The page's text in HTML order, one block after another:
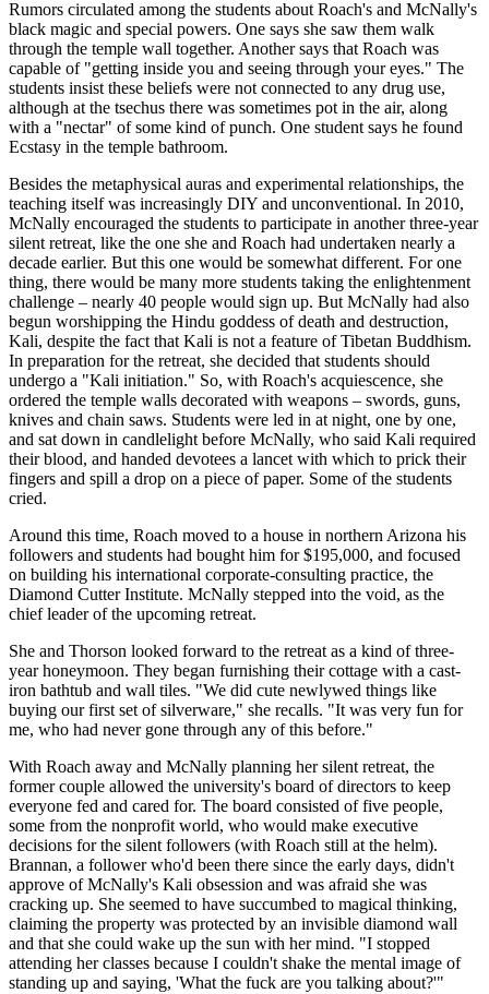
Rumors circulated among the students about Roach's and McNally's
black magic and special powers. One says she saw them walk
through the temple wall together. Another says that Roach was
capable of "getting inside you and seeing through your eyes." The
students insist these beliefs were not connected to any drug use,
although at the tsechus there was sometimes pot in the air, along
with a "nectar" of some kind of punch. One student says he found
Ecstasy in the temple bathroom.
Besides the metaphysical auras and experimental relationships, the
teaching itself was increasingly DIY and unconventional. In 2010,
McNally encouraged the students to participate in another three-year
silent retreat, like the one she and Roach had undertaken nearly a
decade earlier. But this one would be somewhat different. For one
thing, there would be many more students taking the enlightenment
challenge – nearly 40 people would sign up. But McNally had also
begun worshipping the Hindu goddess of death and destruction,
Kali, despite the fact that Kali is not a feature of Tibetan Buddhism.
In preparation for the retreat, she decided that students should
undergo a "Kali initiation." So, with Roach's acquiescence, she
ordered the temple walls decorated with weapons – swords, guns,
knives and chain saws. Students were led in at night, one by one,
and sat down in candlelight before McNally, who said Kali required
their blood, and handed devotees a lancet with which to prick their
fingers and spill a drop on a piece of paper. Some of the students
cried.
Around this time, Roach moved to a house in northern Arizona his
followers and students had bought him for $195,000, and focused
on building his international corporate-consulting practice, the
Diamond Cutter Institute. McNally stepped into the void, as the
chief leader of the upcoming retreat.
She and Thorson looked forward to the retreat as a kind of three-
year honeymoon. They began furnishing their cottage with a cast-
iron bathtub and wall tiles. "We did cute newlywed things like
buying our first set of silverware," she recalls. "It was very fun for
me, who had never gone through any of this before."
With Roach away and McNally planning her silent retreat, the
former couple allowed the university's board of directors to keep
everyone fed and cared for. The board consisted of five people,
some from the nonprofit world, who would make executive
decisions for the silent followers (with Roach still at the helm).
Brannan, a follower who'd been there since the early days, didn't
approve of McNally's Kali obsession and was afraid she was
cracking up. She seemed to have succumbed to magical thinking,
claiming the property was protected by an invisible diamond wall
and that she could wake up the sun with her mind. "I stopped
attending her classes because I couldn't shake the mental image of
standing up and saying, 'What the fuck are you talking about?'"